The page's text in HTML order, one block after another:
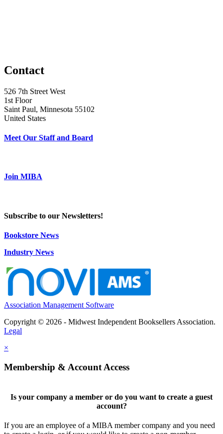
Contact
526 7th Street West
1st Floor
Saint Paul, Minnesota 55102
United States
Meet Our Staff and Board
Join MIBA
Subscribe to our Newsletters!
Bookstore News
Industry News
Association Management Software
Copyright © 2026 - Midwest Independent Booksellers Association.
Legal
×
Membership & Account Access
Is your company a member or do you want to create a guest
account?
If you are an employee of a MIBA member company and you need